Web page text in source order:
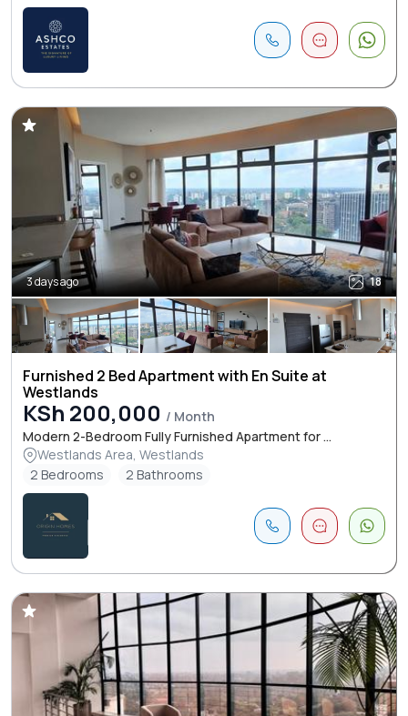
3 days ago 18
Furnished 2 Bed Apartment with En Suite at
Westlands
KSh 200,000 / Month
Modern 2-Bedroom Fully Furnished Apartment for ...
Westlands Area, Westlands
2 Bedrooms
2 Bathrooms